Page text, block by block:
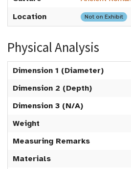
Location
Not on Exhibit
Physical Analysis
Dimension 1 (Diameter)
Dimension 2 (Depth)
Dimension 3 (N/A)
Weight
Measuring Remarks
Materials